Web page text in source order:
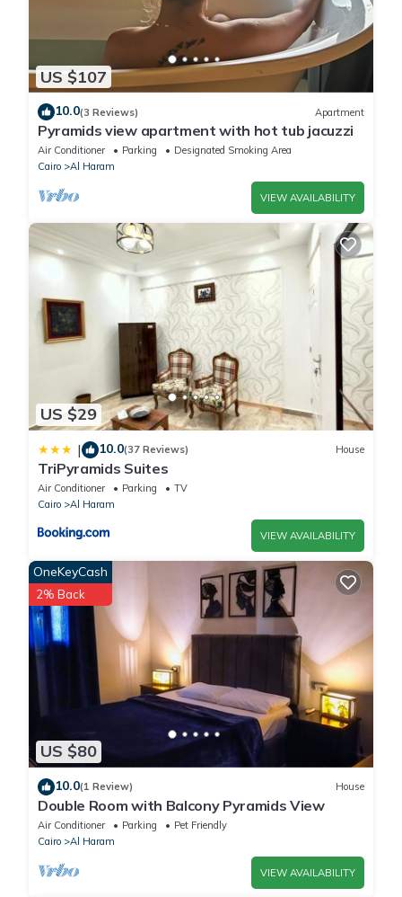
US $107
10.0(3 Reviews) Apartment
Pyramids view apartment with hot tub jacuzzi
Air Conditioner Parking
Designated Smoking Area
Cairo
Al Haram
VIEW AVAILABILITY
US $29
| 10.0(37 Reviews) House
TriPyramids Suites
Air Conditioner Parking
TV
Cairo
Al Haram
VIEW AVAILABILITY
US $80
OneKeyCash
2% Back
10.0(1 Review) House
Double Room with Balcony Pyramids View
Air Conditioner Parking
Pet Friendly
Cairo
Al Haram
VIEW AVAILABILITY